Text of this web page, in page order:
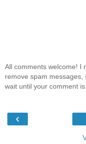
All comments welcome! I
remove spam
wait until your comment is
‹